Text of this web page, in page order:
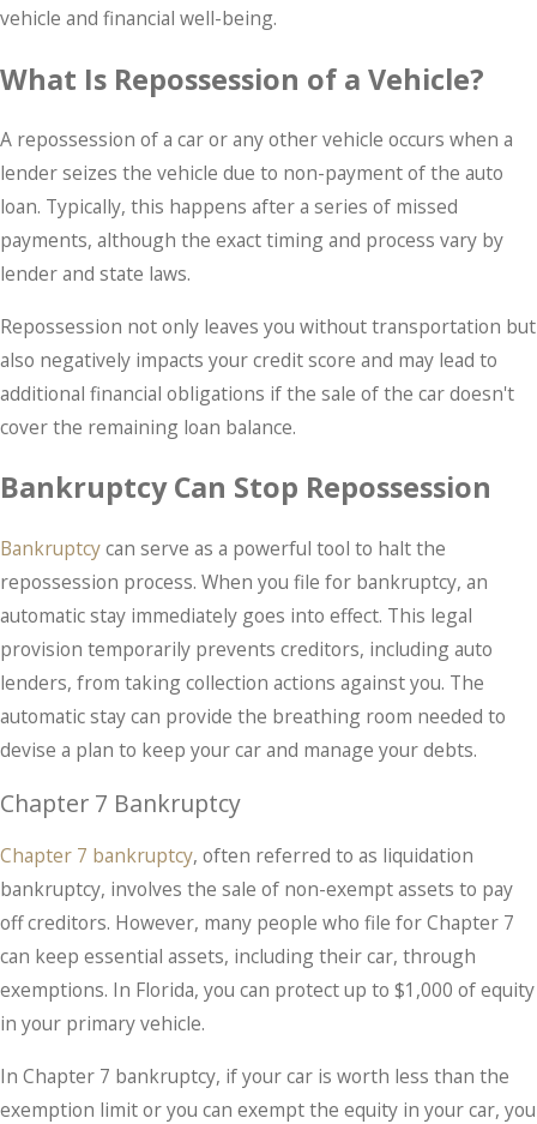
vehicle and financial well-being.
What Is Repossession of a Vehicle?
A repossession of a car or any other vehicle occurs when a
lender seizes the vehicle due to non-payment of the auto
loan. Typically, this happens after a series of missed
payments, although the exact timing and process vary by
lender and state laws.
Repossession not only leaves you without transportation but
also negatively impacts your credit score and may lead to
additional financial obligations if the sale of the car doesn't
cover the remaining loan balance.
Bankruptcy Can Stop Repossession
Bankruptcycan serve as a powerful tool to halt the
repossession process. When you file for bankruptcy, an
automatic stay immediately goes into effect. This legal
provision temporarily prevents creditors, including auto
lenders, from taking collection actions against you. The
automatic stay can provide the breathing room needed to
devise a plan to keep your car and manage your debts.
Chapter 7 Bankruptcy
Chapter 7 bankruptcy, often referred to as liquidation
bankruptcy, involves the sale of non-exempt assets to pay
off creditors. However, many people who file for Chapter 7
can keep essential assets, including their car, through
exemptions. In Florida, you can protect up to $1,000 of equity
in your primary vehicle.
In Chapter 7 bankruptcy, if your car is worth less than the
exemption limit or you can exempt the equity in your car, you